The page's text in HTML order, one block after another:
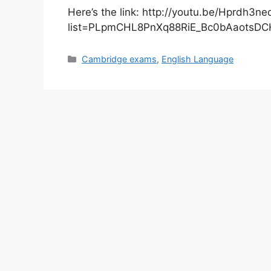
Here’s the link: http://youtu.be/
Categories
Cambridge exams, English Language